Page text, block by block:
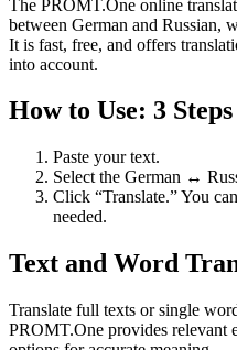
The PROMT.One online
between German and Russian,
It is fast, free, and offers
into account.
How to Use: 3
Paste your text.
Select the German ↔
Click “Translate.” You
needed.
Text and Word
Translate full texts or single
PROMT.One provides relevant